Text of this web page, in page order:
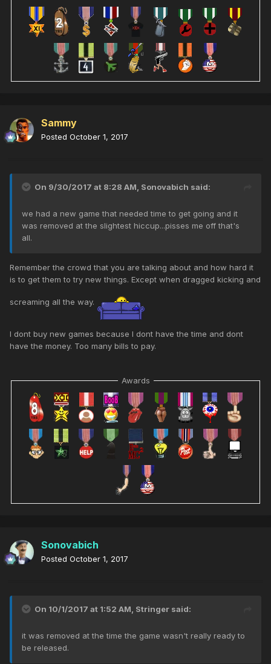
Sammy
Posted October 1, 2017
On 9/30/2017 at 8:28 AM, Sonovabich said:
we had a new game that needed time to get going and it
was removed at the slightest hiccup...pisses me off that's
all.
Remember the crowd that you are talking about and how hard it
is to get them to try new things. Except when dragged kicking and
screaming all the way.
I dont buy new games because I dont have the time and dont
have the money. Too many bills to pay.
Awards
Sonovabich
Posted October 1, 2017
On 10/1/2017 at 1:52 AM, Stringer said:
it was removed at the time the game wasn't really ready to
be released.